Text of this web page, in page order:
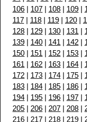
106 | 107 | 108 | 109 |
117 | 118 | 119 | 120 |
128 | 129 | 130 | 131 |
139 | 140 | 141 | 142 |
150 | 151 | 152 | 153 |
161 | 162 | 163 | 164 |
172 | 173 | 174 | 175 |
183 | 184 | 185 | 186 |
194 | 195 | 196 | 197 |
205 | 206 | 207 | 208 |
216 | 217 | 218 | 219 |